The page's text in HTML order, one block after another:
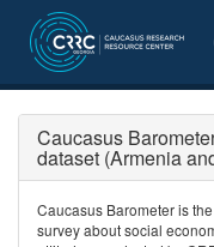
Caucasus
dataset (Armenia
Caucasus Barometer is
survey about social